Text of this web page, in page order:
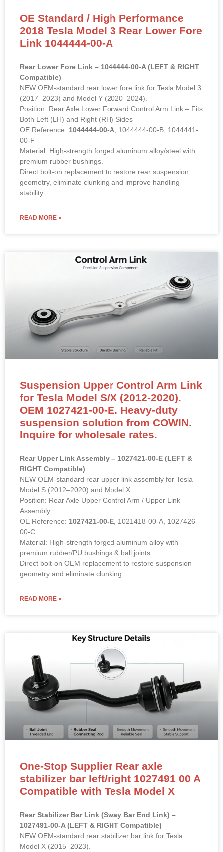
OE Standard / High Performance
2018 Tesla Model 3 Rear Lower Fore
Link 1044444-00-A
Rear Lower Fore Link – 1044444-00-A (LEFT & RIGHT
Compatible)
NEW OEM-standard rear lower fore link for Tesla Model 3
(2017–2023) and Model Y (2020–2024).
Position: Rear Axle Lower Forward Control Arm Link – Fits
Both Left (LH) and Right (RH) Sides
OE Reference: 1044444-00-A , 1044444-00-B, 1044441-
00-F
Material: High-strength forged aluminum alloy/steel with
premium rubber bushings.
Direct bolt-on replacement to restore rear suspension
geometry, eliminate clunking and improve handling
stability.
READ MORE »
Suspension Upper Control Arm Link
for Tesla Model S/X (2012-2020).
OEM 1027421-00-E. Heavy-duty
suspension solution from COWIN.
Inquire for wholesale rates.
Rear Upper Link Assembly – 1027421-00-E (LEFT &
RIGHT Compatible)
NEW OEM-standard rear upper link assembly for Tesla
Model S (2012–2020) and Model X.
Position: Rear Axle Upper Control Arm / Upper Link
Assembly
OE Reference: 1027421-00-E , 1021418-00-A, 1027426-
00-C
Material: High-strength forged aluminum alloy with
premium rubber/PU bushings & ball joints.
Direct bolt-on OEM replacement to restore suspension
geometry and eliminate clunking.
READ MORE »
One-Stop Supplier Rear axle
stabilizer bar left/right 1027491 00 A
Compatible with Tesla Model X
Rear Stabilizer Bar Link (Sway Bar End Link) –
1027491-00-A (LEFT & RIGHT Compatible)
NEW OEM-standard rear stabilizer bar link for Tesla
Model X (2015–2023).